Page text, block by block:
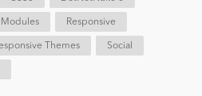
Modules Responsive
Themes Social